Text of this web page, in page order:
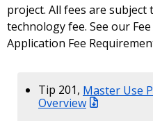
project. All fees are subject
technology fee. See our
Application Fee
Tip 201, Master Use
Overview